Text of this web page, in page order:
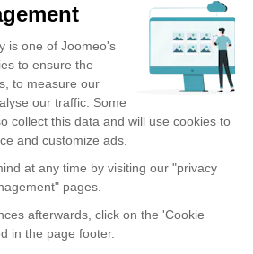
is one of Joomeo's
to ensure the
to measure our
our traffic. Some
collect this data and will use cookies to
and customize ads.
at any time by visiting our "privacy
pages.
afterwards, click on the 'Cookie
in the page footer.